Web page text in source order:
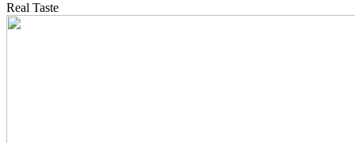
Real Taste